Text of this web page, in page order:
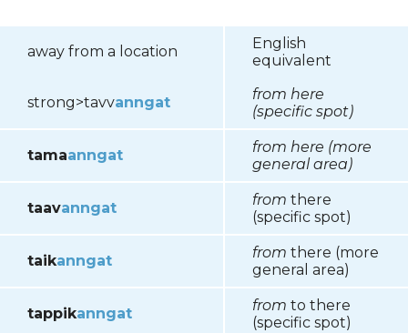
away from a location
English
equivalent
strong>tavvanngat
from here
(specific spot)
tamaanngat
from here (more
general area)
taavanngat from there
(specific spot)
taikanngat from there (more
general area)
tappikanngat from to there
(specific spot)